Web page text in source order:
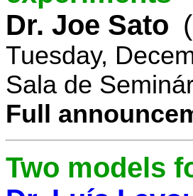
Dr. Joe Sato
Tuesday,
Sala de
Full
Two models